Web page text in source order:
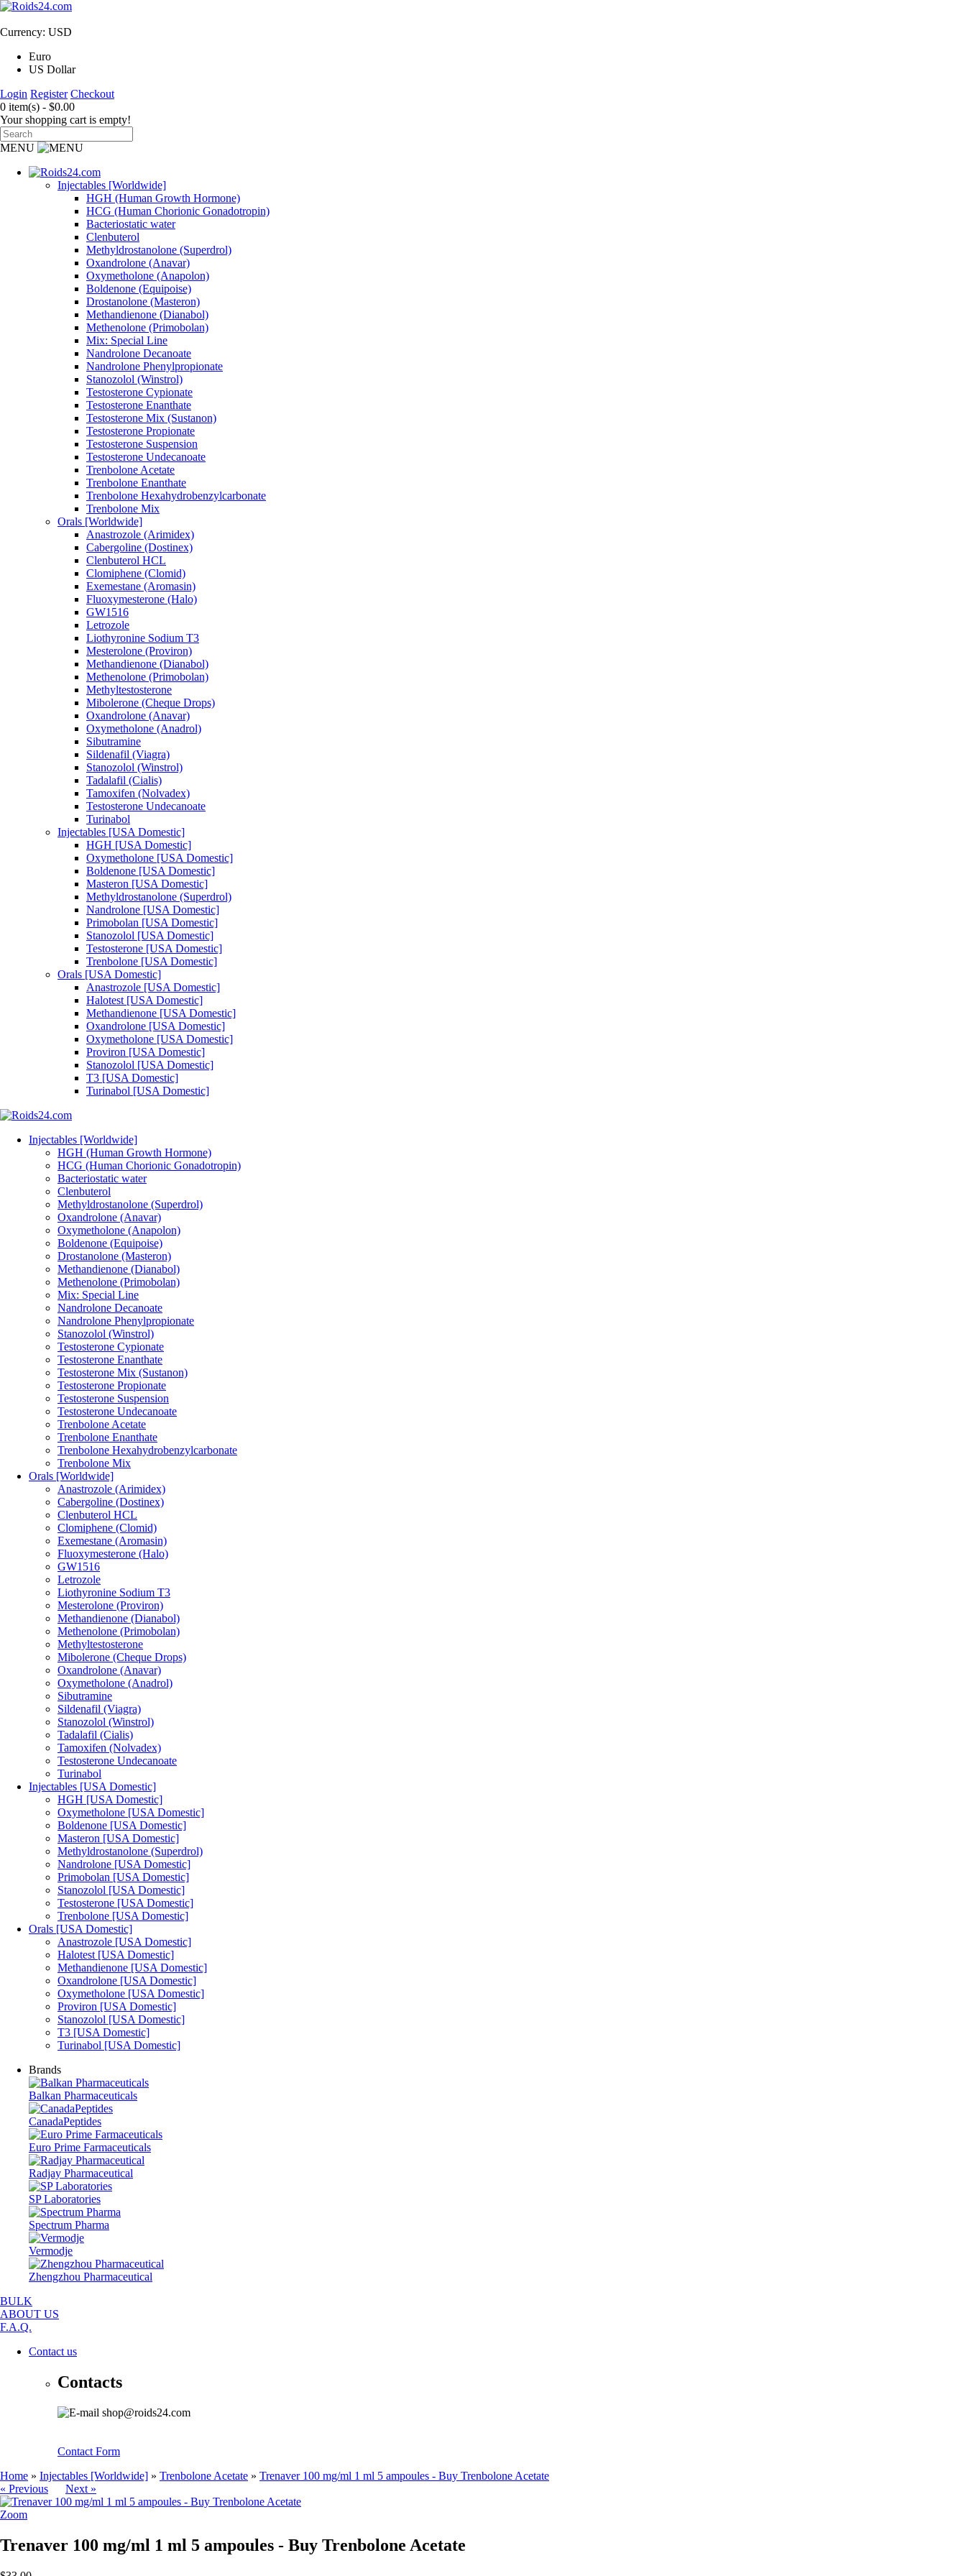
Currency: USD
Euro
US Dollar
Login Register Checkout
0 item(s) - $0.00
Your shopping cart is empty!
MENU
Injectables [Worldwide]
HGH (Human Growth Hormone)
HCG (Human Chorionic Gonadotropin)
Bacteriostatic water
Clenbuterol
Methyldrostanolone (Superdrol)
Oxandrolone (Anavar)
Oxymetholone (Anapolon)
Boldenone (Equipoise)
Drostanolone (Masteron)
Methandienone (Dianabol)
Methenolone (Primobolan)
Mix: Special Line
Nandrolone Decanoate
Nandrolone Phenylpropionate
Stanozolol (Winstrol)
Testosterone Cypionate
Testosterone Enanthate
Testosterone Mix (Sustanon)
Testosterone Propionate
Testosterone Suspension
Testosterone Undecanoate
Trenbolone Acetate
Trenbolone Enanthate
Trenbolone Hexahydrobenzylcarbonate
Trenbolone Mix
Orals [Worldwide]
Anastrozole (Arimidex)
Cabergoline (Dostinex)
Clenbuterol HCL
Clomiphene (Clomid)
Exemestane (Aromasin)
Fluoxymesterone (Halo)
GW1516
Letrozole
Liothyronine Sodium T3
Mesterolone (Proviron)
Methandienone (Dianabol)
Methenolone (Primobolan)
Methyltestosterone
Mibolerone (Cheque Drops)
Oxandrolone (Anavar)
Oxymetholone (Anadrol)
Sibutramine
Sildenafil (Viagra)
Stanozolol (Winstrol)
Tadalafil (Cialis)
Tamoxifen (Nolvadex)
Testosterone Undecanoate
Turinabol
Injectables [USA Domestic]
HGH [USA Domestic]
Oxymetholone [USA Domestic]
Boldenone [USA Domestic]
Masteron [USA Domestic]
Methyldrostanolone (Superdrol)
Nandrolone [USA Domestic]
Primobolan [USA Domestic]
Stanozolol [USA Domestic]
Testosterone [USA Domestic]
Trenbolone [USA Domestic]
Orals [USA Domestic]
Anastrozole [USA Domestic]
Halotest [USA Domestic]
Methandienone [USA Domestic]
Oxandrolone [USA Domestic]
Oxymetholone [USA Domestic]
Proviron [USA Domestic]
Stanozolol [USA Domestic]
T3 [USA Domestic]
Turinabol [USA Domestic]
Injectables [Worldwide]
HGH (Human Growth Hormone)
HCG (Human Chorionic Gonadotropin)
Bacteriostatic water
Clenbuterol
Methyldrostanolone (Superdrol)
Oxandrolone (Anavar)
Oxymetholone (Anapolon)
Boldenone (Equipoise)
Drostanolone (Masteron)
Methandienone (Dianabol)
Methenolone (Primobolan)
Mix: Special Line
Nandrolone Decanoate
Nandrolone Phenylpropionate
Stanozolol (Winstrol)
Testosterone Cypionate
Testosterone Enanthate
Testosterone Mix (Sustanon)
Testosterone Propionate
Testosterone Suspension
Testosterone Undecanoate
Trenbolone Acetate
Trenbolone Enanthate
Trenbolone Hexahydrobenzylcarbonate
Trenbolone Mix
Orals [Worldwide]
Anastrozole (Arimidex)
Cabergoline (Dostinex)
Clenbuterol HCL
Clomiphene (Clomid)
Exemestane (Aromasin)
Fluoxymesterone (Halo)
GW1516
Letrozole
Liothyronine Sodium T3
Mesterolone (Proviron)
Methandienone (Dianabol)
Methenolone (Primobolan)
Methyltestosterone
Mibolerone (Cheque Drops)
Oxandrolone (Anavar)
Oxymetholone (Anadrol)
Sibutramine
Sildenafil (Viagra)
Stanozolol (Winstrol)
Tadalafil (Cialis)
Tamoxifen (Nolvadex)
Testosterone Undecanoate
Turinabol
Injectables [USA Domestic]
HGH [USA Domestic]
Oxymetholone [USA Domestic]
Boldenone [USA Domestic]
Masteron [USA Domestic]
Methyldrostanolone (Superdrol)
Nandrolone [USA Domestic]
Primobolan [USA Domestic]
Stanozolol [USA Domestic]
Testosterone [USA Domestic]
Trenbolone [USA Domestic]
Orals [USA Domestic]
Anastrozole [USA Domestic]
Halotest [USA Domestic]
Methandienone [USA Domestic]
Oxandrolone [USA Domestic]
Oxymetholone [USA Domestic]
Proviron [USA Domestic]
Stanozolol [USA Domestic]
T3 [USA Domestic]
Turinabol [USA Domestic]
Brands
Balkan Pharmaceuticals
CanadaPeptides
Euro Prime Farmaceuticals
Radjay Pharmaceutical
SP Laboratories
Spectrum Pharma
Vermodje
Zhengzhou Pharmaceutical
BULK
ABOUT US
F.A.Q.
Contact us
Contacts
shop@roids24.com
Contact Form
Home » Injectables [Worldwide] » Trenbolone Acetate » Trenaver 100 mg/ml 1 ml 5 ampoules - Buy Trenbolone Acetate
« Previous
Next »
Zoom
Trenaver 100 mg/ml 1 ml 5 ampoules - Buy Trenbolone Acetate